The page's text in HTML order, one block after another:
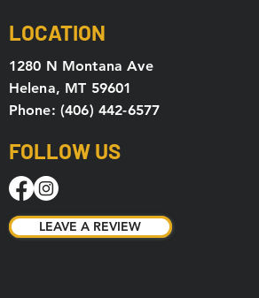
LOCATION
1280 N Montana Ave
Helena, MT 59601
Phone: (406) 442-6577
FOLLOW US
LEAVE A REVIEW
LEAVE A REVIEW